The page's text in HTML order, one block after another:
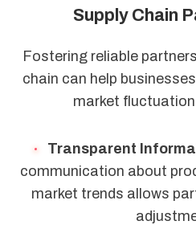
Supply Chain
Fostering reliable
chain can help
market
Transparent
communication about
market trends allows